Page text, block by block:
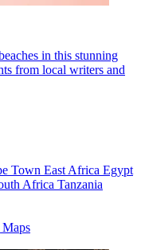
in this stunning
from local writers and
Town East Africa Egypt
Africa Tanzania